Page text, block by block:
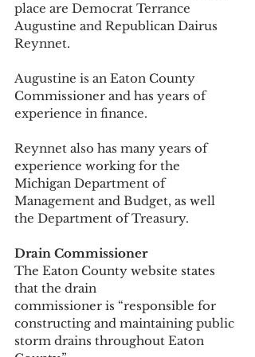
place are Democrat Terrance
Augustine and Republican Dairus
Reynnet.
Augustine is an Eaton County
Commissioner and has years of
experience in finance.
Reynnet also has many years of
experience working for the
Michigan Department of
Management and Budget, as well
the Department of Treasury.
Drain Commissioner
The Eaton County website states
that the drain
commissioner is “responsible for
constructing and maintaining public
storm drains throughout Eaton